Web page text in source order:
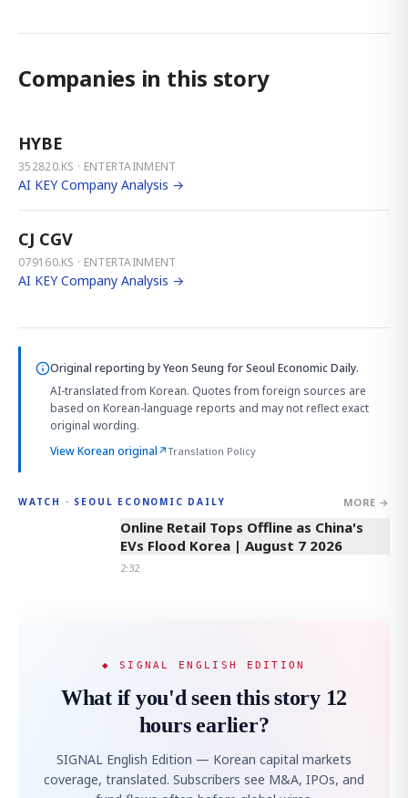
Companies in this story
HYBE
352820.KS · ENTERTAINMENT
AI KEY Company Analysis →
CJ CGV
079160.KS · ENTERTAINMENT
AI KEY Company Analysis →
Original reporting byYeon Seung for Seoul Economic Daily.
AI-translated from Korean. Quotes from foreign sources are
based on Korean-language reports and may not reflect exact
original wording.
View Korean original↗Translation Policy
WATCH · SEOUL ECONOMIC DAILY MORE →
2:32
Online Retail Tops Offline as China's
EVs Flood Korea | August 7 2026
2:32
◆ SIGNAL ENGLISH EDITION
What if you'd seen this story 12
hours earlier?
SIGNAL English Edition — Korean capital markets
coverage, translated. Subscribers see M&A, IPOs, and